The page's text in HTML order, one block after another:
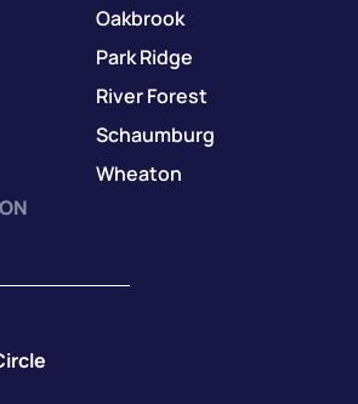
Oakbrook
Park Ridge
River Forest
Schaumburg
Wheaton